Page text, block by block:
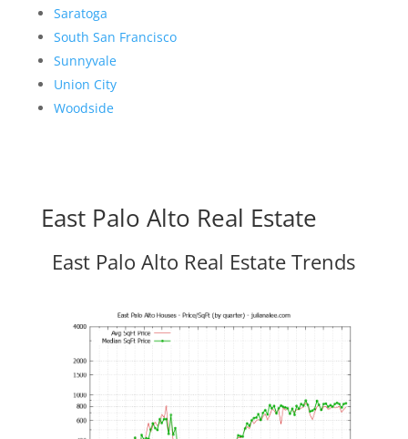
Saratoga
South San Francisco
Sunnyvale
Union City
Woodside
East Palo Alto Real Estate
East Palo Alto Real Estate Trends